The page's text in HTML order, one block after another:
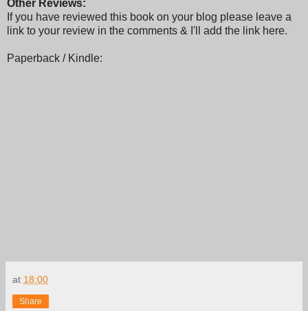
Other Reviews:
If you have reviewed this book on your blog please leave a
link to your review in the comments & I'll add the link here.
Paperback / Kindle:
at 18:00
Share